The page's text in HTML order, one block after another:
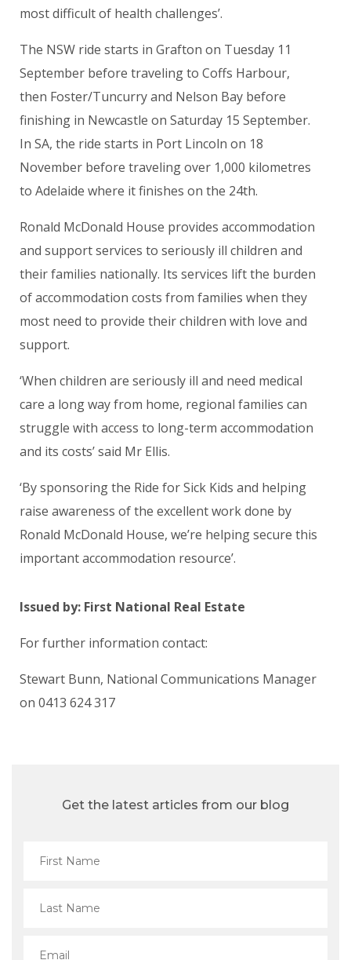
most difficult of health challenges’.
The NSW ride starts in Grafton on Tuesday 11
September before traveling to Coffs Harbour,
then Foster/Tuncurry and Nelson Bay before
finishing in Newcastle on Saturday 15 September.
In SA, the ride starts in Port Lincoln on 18
November before traveling over 1,000 kilometres
to Adelaide where it finishes on the 24th.
Ronald McDonald House provides accommodation
and support services to seriously ill children and
their families nationally. Its services lift the burden
of accommodation costs from families when they
most need to provide their children with love and
support.
‘When children are seriously ill and need medical
care a long way from home, regional families can
struggle with access to long-term accommodation
and its costs’ said Mr Ellis.
‘By sponsoring the Ride for Sick Kids and helping
raise awareness of the excellent work done by
Ronald McDonald House, we’re helping secure this
important accommodation resource’.
Issued by: First National Real Estate
For further information contact:
Stewart Bunn, National Communications Manager
on 0413 624 317
Get the latest articles from our blog